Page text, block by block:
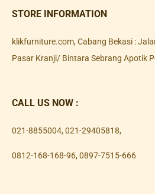
STORE INFORMATION
klikfurniture.com, Cabang Bekasi :
Pasar Kranji/ Bintara Sebrang Apotik
CALL US NOW :
021-8855004, 021-29405818,
0812-168-168-96, 0897-7515-666